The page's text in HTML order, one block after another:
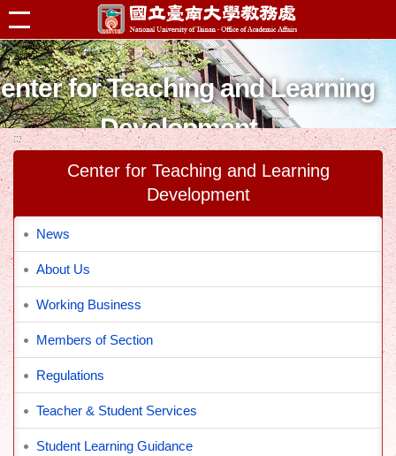
跳到主要內容區塊
for Teaching and Learning
Development
:::
Center for Teaching and Learning
Development
News
About Us
Working Business
Members of Section
Regulations
Teacher & Student Services
Student Learning Guidance